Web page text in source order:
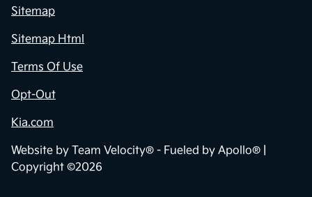
Sitemap
Sitemap Html
Terms Of Use
Opt-Out
Kia.com
Website by Team Velocity® - Fueled by Apollo® |
Copyright ©2026